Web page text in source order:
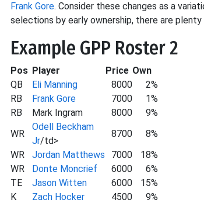
Frank Gore. Consider these changes as a
selections by early ownership, there are
Example GPP Roster 2
Pos Player Price Own
QB
Eli Manning 8000
2%
RB
Frank Gore 7000
1%
RB
Mark Ingram 8000
9%
WR
Odell Beckham
Jr/td>
8700
8%
WR
Jordan Matthews 7000
18%
WR
Donte Moncrief 6000
6%
TE
Jason Witten 6000
15%
K
Zach Hocker 4500
9%